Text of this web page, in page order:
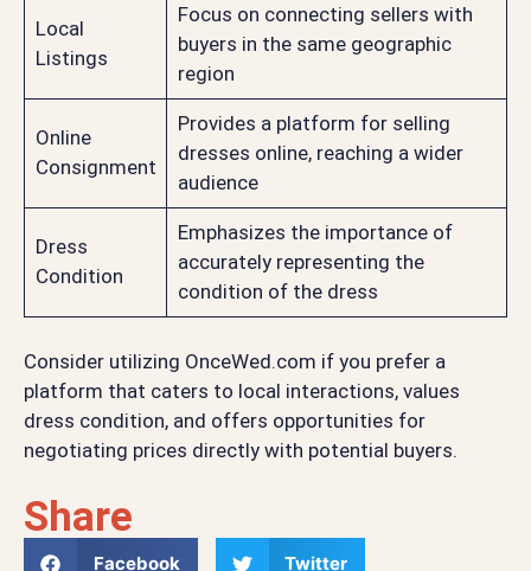
Local
Listings
Focus on connecting sellers with
buyers in the same geographic
region
Online
Consignment
Provides a platform for selling
dresses online, reaching a wider
audience
Dress
Condition
Emphasizes the importance of
accurately representing the
condition of the dress
Consider utilizing OnceWed.com if you prefer a
platform that caters to local interactions, values
dress condition, and offers opportunities for
negotiating prices directly with potential buyers.
Share
Facebook Twitter